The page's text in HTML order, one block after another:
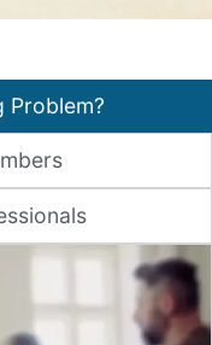
Problem?